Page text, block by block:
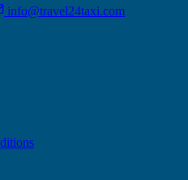
info@travel24taxi.com